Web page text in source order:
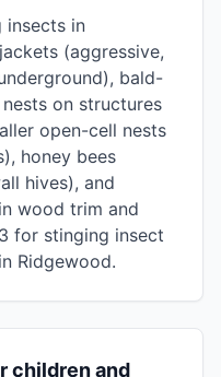
insects in
(aggressive,
bald-
on structures
open-cell nests
honey bees
hives), and
wood trim and
for stinging insect
Ridgewood.
children and